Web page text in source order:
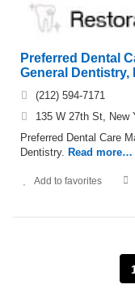
Preferred Dental
General Dentistry,
(212) 594-7171
135 W 27th St, New
Preferred Dental Care
Dentistry. Read more…
Add to favorites